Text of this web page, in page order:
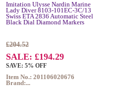
Imitation Ulysse Nardin Marine
Lady Diver 8103-101EC-3C/13
Swiss ETA 2836 Automatic Steel
Black Dial Diamond Markers
£204.52
SALE: £194.29
SAVE: 5% OFF
Item No.: 201106020676
Brand:...